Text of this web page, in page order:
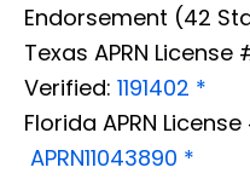
Endorsement (42
Texas APRN License
Verified: 1191402 *
Florida APRN
APRN11043890 *